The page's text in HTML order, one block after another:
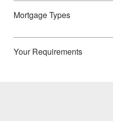
Mortgage Types
Your Requirements